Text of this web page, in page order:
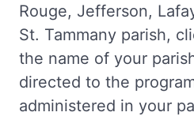
Rouge, Jefferson,
St. Tammany parish,
the name of your
directed to the
administered in your